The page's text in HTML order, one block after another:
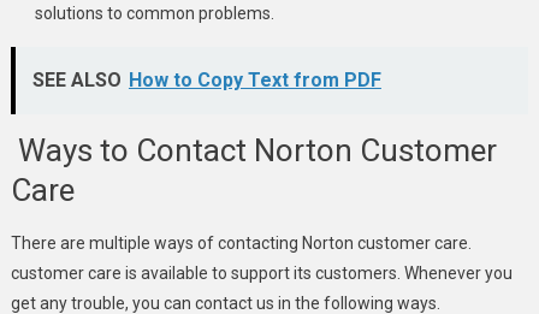
solutions to common problems.
SEE ALSO How to Copy Text from PDF
Ways to Contact Norton Customer
Care
There are multiple ways of contacting Norton customer care.
customer care is available to support its customers. Whenever you
get any trouble, you can contact us in the following ways.